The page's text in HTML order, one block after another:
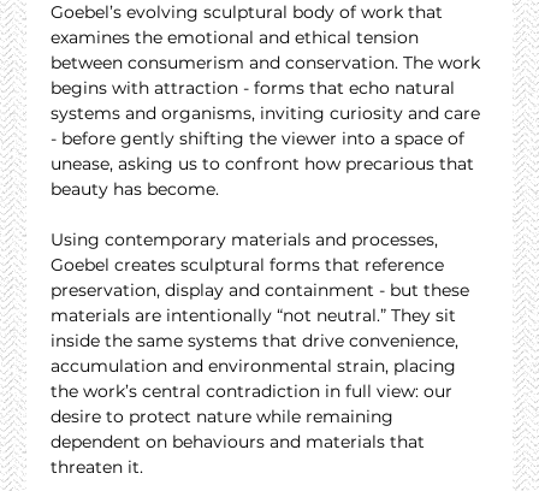
Goebel’s evolving sculptural body of work that
examines the emotional and ethical tension
between consumerism and conservation. The work
begins with attraction - forms that echo natural
systems and organisms, inviting curiosity and care
- before gently shifting the viewer into a space of
unease, asking us to confront how precarious that
beauty has become.
Using contemporary materials and processes,
Goebel creates sculptural forms that reference
preservation, display and containment - but these
materials are intentionally “not neutral.” They sit
inside the same systems that drive convenience,
accumulation and environmental strain, placing
the work’s central contradiction in full view: our
desire to protect nature while remaining
dependent on behaviours and materials that
threaten it.